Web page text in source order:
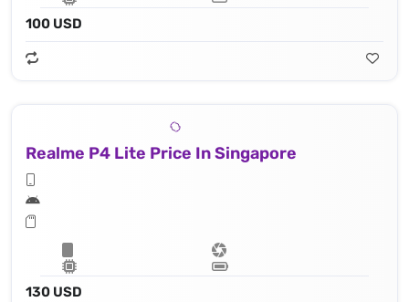
100 USD
Realme P4 Lite Price In Singapore
130 USD